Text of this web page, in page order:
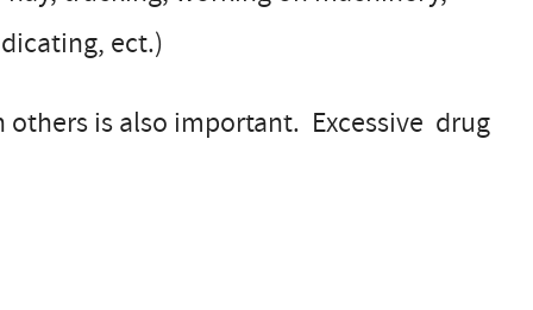
ect.)
is also important. Excessive drug